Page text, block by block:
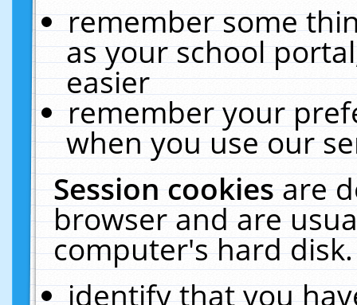
remember some
as your school
easier
remember your
when you use our
Session cookiesare
browser and are
computer's hard
identify that you